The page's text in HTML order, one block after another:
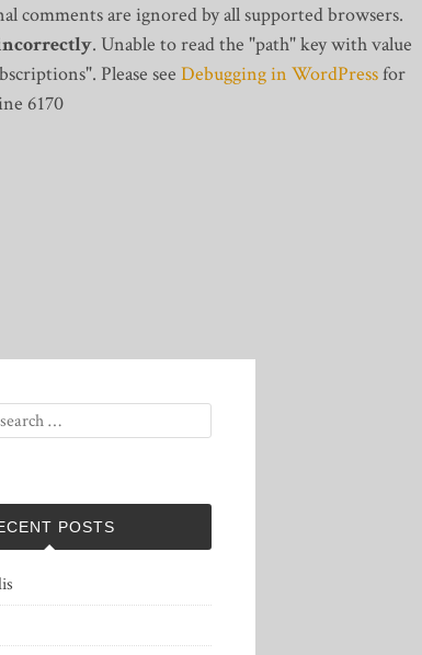
comments are ignored by all supported browsers.
. Unable to read the "path" key with value
Please see Debugging in WordPressfor
6170
POSTS